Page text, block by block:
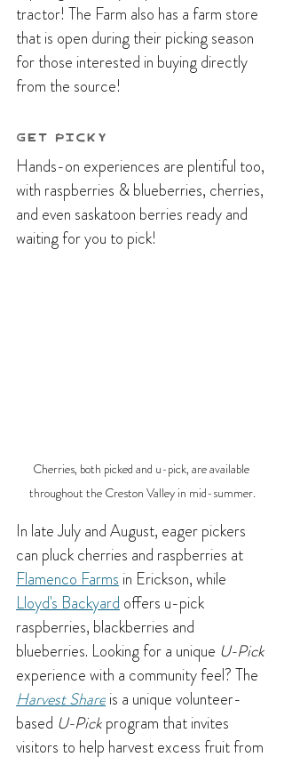
tractor! The Farm also has a farm store
that is open during their picking season
for those interested in buying directly
from the source!
Get Picky
Hands-on experiences are plentiful too,
with raspberries & blueberries, cherries,
and even saskatoon berries ready and
waiting for you to pick!
Cherries, both picked and u-pick, are available
throughout the Creston Valley in mid-summer.
In late July and August, eager pickers
can pluck cherries and raspberries at
Flamenco Farms in Erickson, while
Lloyd's Backyard offers u-pick
raspberries, blackberries and
blueberries. Looking for a unique U-Pick
experience with a community feel? The
Harvest Share is a unique volunteer-
based U-Pick program that invites
visitors to help harvest excess fruit from